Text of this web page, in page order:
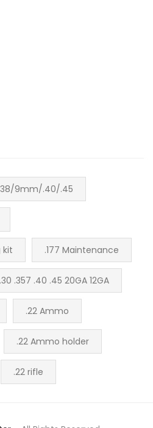
9mm/.40/.45
kit .177 Maintenance
.357 .40 .45 20GA 12GA
.22 Ammo
.22 Ammo holder
.22 rifle